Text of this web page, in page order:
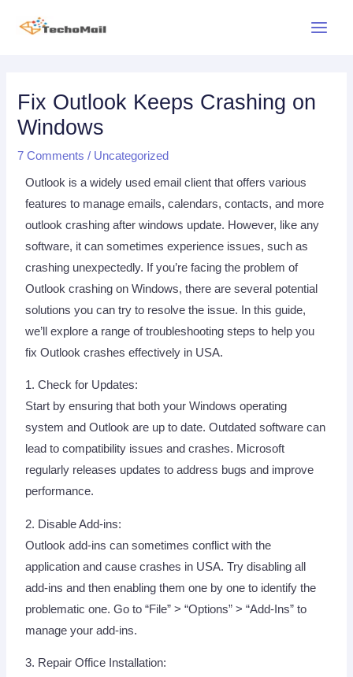
Fix Outlook Keeps Crashing on
Windows
7 Comments / Uncategorized
Outlook is a widely used email client that offers various
features to manage emails, calendars, contacts, and more
outlook crashing after windows update. However, like any
software, it can sometimes experience issues, such as
crashing unexpectedly. If you’re facing the problem of
Outlook crashing on Windows, there are several potential
solutions you can try to resolve the issue. In this guide,
we’ll explore a range of troubleshooting steps to help you
fix Outlook crashes effectively in USA.
1. Check for Updates:
Start by ensuring that both your Windows operating
system and Outlook are up to date. Outdated software can
lead to compatibility issues and crashes. Microsoft
regularly releases updates to address bugs and improve
performance.
2. Disable Add-ins:
Outlook add-ins can sometimes conflict with the
application and cause crashes in USA. Try disabling all
add-ins and then enabling them one by one to identify the
problematic one. Go to “File” > “Options” > “Add-Ins” to
manage your add-ins.
3. Repair Office Installation: